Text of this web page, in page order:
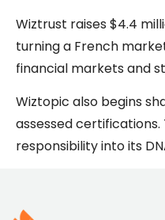
Wiztrust raises $4.4
turning a French
financial markets and
Wiztopic also begins
assessed
responsibility into its